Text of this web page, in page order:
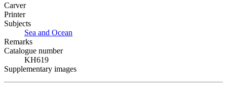
Carver
Printer
Subjects
Sea and Ocean
Remarks
Catalogue number
KH619
Supplementary images